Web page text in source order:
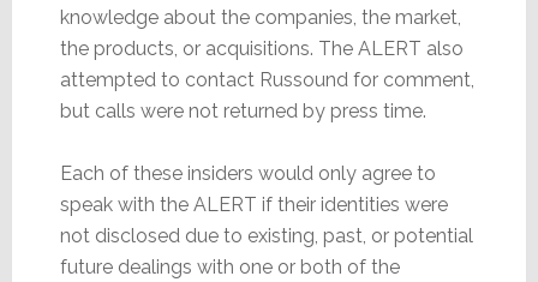
knowledge about the companies, the market,
the products, or acquisitions. The ALERT also
attempted to contact Russound for comment,
but calls were not returned by press time.
Each of these insiders would only agree to
speak with the ALERT if their identities were
not disclosed due to existing, past, or potential
future dealings with one or both of the